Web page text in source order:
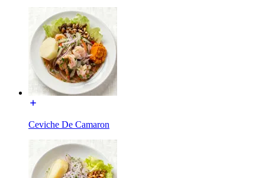
Ceviche De Camaron